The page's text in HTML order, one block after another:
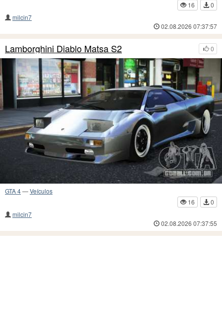
16
0
milcin7
02.08.2026 07:37:57
0
Lamborghini Diablo Matsa S2
GTA 4—Veículos
16
0
milcin7
02.08.2026 07:37:55